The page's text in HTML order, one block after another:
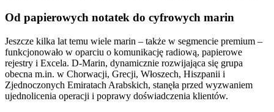
Od papierowych notatek do cyfrowych marin
Jeszcze kilka lat temu wiele marin – także w segmencie premium –
funkcjonowało w oparciu o komunikację radiową, papierowe
rejestry i Excela. D-Marin, dynamicznie rozwijająca się grupa
obecna m.in. w Chorwacji, Grecji, Włoszech, Hiszpanii i
Zjednoczonych Emiratach Arabskich, stanęła przed wyzwaniem
ujednolicenia operacji i poprawy doświadczenia klientów.